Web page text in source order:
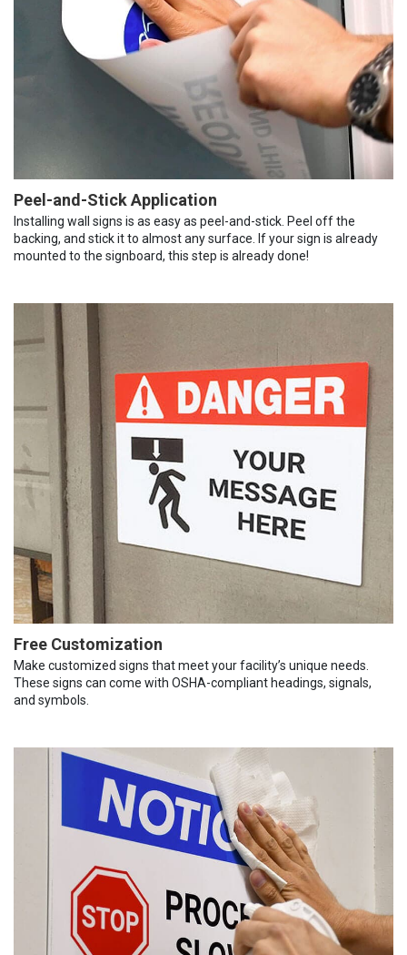
Peel-and-Stick Application
Installing wall signs is as easy as peel-and-stick. Peel off the
backing, and stick it to almost any surface. If your sign is already
mounted to the signboard, this step is already done!
Free Customization
Make customized signs that meet your facility’s unique needs.
These signs can come with OSHA-compliant headings, signals,
and symbols.